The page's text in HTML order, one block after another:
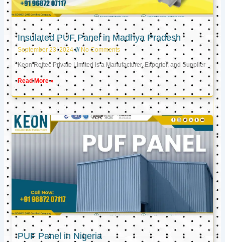
Insulated PUF Panel in Madhya Pradesh
September 23, 2024 No Comments
Keon Reftec Private Limited is a Manufacturer, Exporter, and Supplier
Read More »
PUF Panel in Nigeria